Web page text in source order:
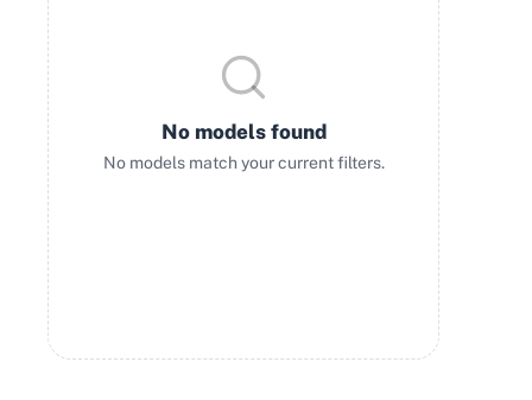
No models found
No models match your current filters.